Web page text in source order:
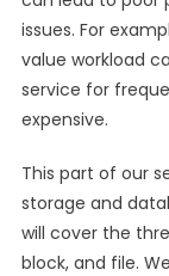
issues. For
value workload
service for
expensive.
This part of our
storage and
will cover the
block, and file.